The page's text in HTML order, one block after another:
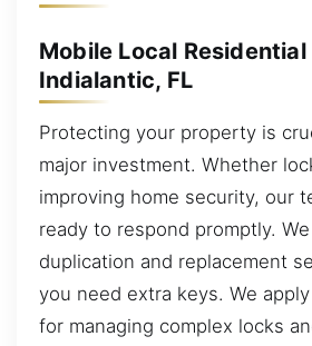
Mobile Local
Indialantic, FL
Protecting your property is
major investment. Whether
improving home security, our
ready to respond promptly.
duplication and replacement
you need extra keys. We
for managing complex locks